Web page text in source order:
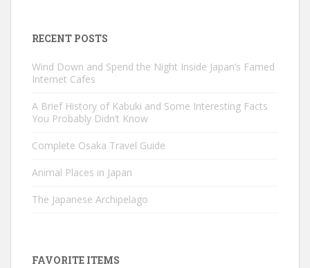
RECENT POSTS
Wind Down and Spend the Night Inside Japan’s Famed
Internet Cafes
A Brief History of Kabuki and Some Interesting Facts
You Probably Didn’t Know
Complete Osaka Travel Guide
Animal Places in Japan
The Japanese Archipelago
FAVORITE ITEMS